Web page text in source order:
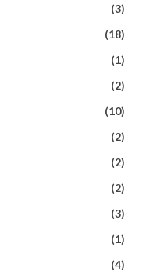
(3)
(18)
(1)
(2)
(10)
(2)
(2)
(2)
(3)
(1)
(4)